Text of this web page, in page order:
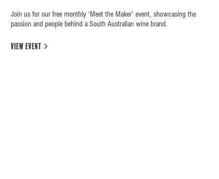
Join us for our free monthly ‘Meet the Maker’ event, showcasing the
passion and people behind a South Australian wine brand.
view event